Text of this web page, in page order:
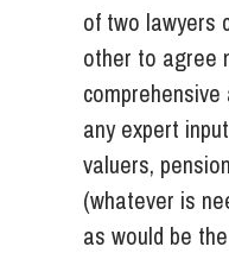
of two lawyers
other to agree
any expert
valuers,
(whatever is
as would be